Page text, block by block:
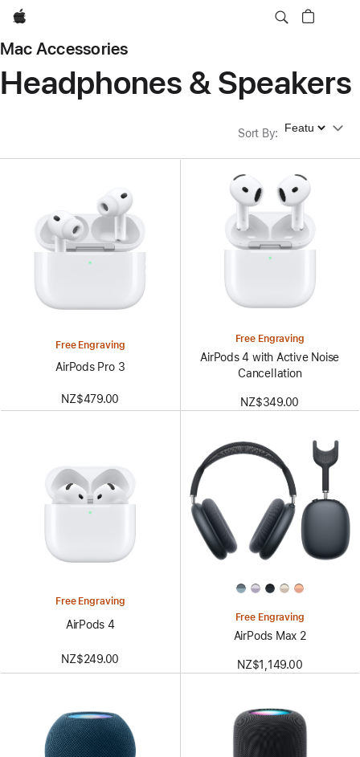
Apple
Mac Accessories
Headphones & Speakers
Sort By: Sort By
Free Engraving
AirPods Pro 3
NZ$479.00
Free Engraving
AirPods 4 with Active Noise
Cancellation
NZ$349.00
Free Engraving
AirPods 4
NZ$249.00
Free Engraving
AirPods Max 2
NZ$1,149.00